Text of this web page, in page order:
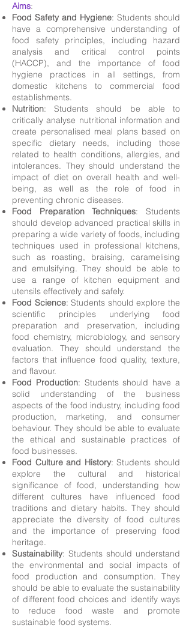
Aims:
Food Safety and Hygiene: Students should
have a comprehensive understanding of
food safety principles, including hazard
analysis and critical control points
(HACCP), and the importance of food
hygiene practices in all settings, from
domestic kitchens to commercial food
establishments.
Nutrition: Students should be able to
critically analyse nutritional information and
create personalised meal plans based on
specific dietary needs, including those
related to health conditions, allergies, and
intolerances. They should understand the
impact of diet on overall health and well-
being, as well as the role of food in
preventing chronic diseases.
Food Preparation Techniques: Students
should develop advanced practical skills in
preparing a wide variety of foods, including
techniques used in professional kitchens,
such as roasting, braising, caramelising
and emulsifying. They should be able to
use a range of kitchen equipment and
utensils effectively and safely.
Food Science: Students should explore the
scientific principles underlying food
preparation and preservation, including
food chemistry, microbiology, and sensory
evaluation. They should understand the
factors that influence food quality, texture,
and flavour.
Food Production: Students should have a
solid understanding of the business
aspects of the food industry, including food
production, marketing, and consumer
behaviour. They should be able to evaluate
the ethical and sustainable practices of
food businesses.
Food Culture and History: Students should
explore the cultural and historical
significance of food, understanding how
different cultures have influenced food
traditions and dietary habits. They should
appreciate the diversity of food cultures
and the importance of preserving food
heritage.
Sustainability: Students should understand
the environmental and social impacts of
food production and consumption. They
should be able to evaluate the sustainability
of different food choices and identify ways
to reduce food waste and promote
sustainable food systems.